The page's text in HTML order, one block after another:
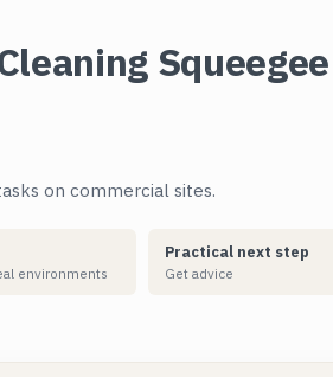
Squeegee
on commercial sites.
environments
Practical next step
Get advice